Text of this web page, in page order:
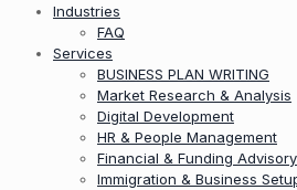
Industries
FAQ
Services
BUSINESS PLAN WRITING
Market Research & Analysis
Digital Development
HR & People Management
Financial & Funding Advisory
Immigration & Business